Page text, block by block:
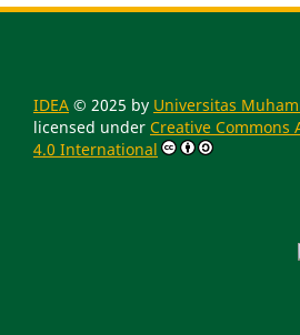
IDEA © 2025 by Universitas
licensed under Creative
4.0 International